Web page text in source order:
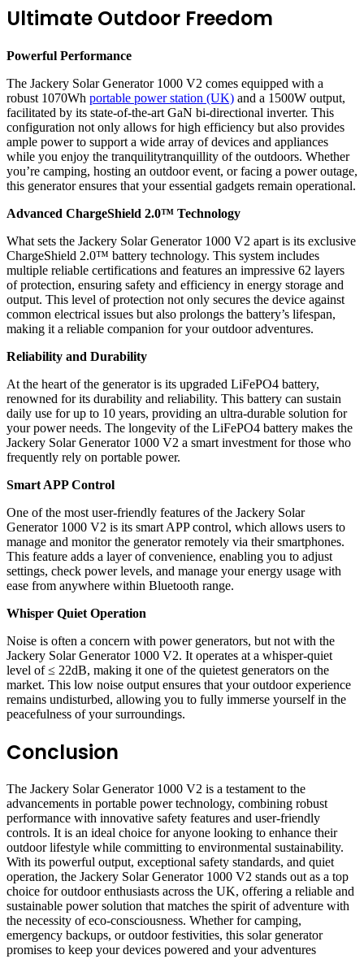
Ultimate Outdoor Freedom
Powerful Performance
The Jackery Solar Generator 1000 V2 comes equipped with a
robust 1070Wh portable power station (UK) and a 1500W output,
facilitated by its state-of-the-art GaN bi-directional inverter. This
configuration not only allows for high efficiency but also provides
ample power to support a wide array of devices and appliances
while you enjoy the tranquilitytranquillity of the outdoors. Whether
you’re camping, hosting an outdoor event, or facing a power outage,
this generator ensures that your essential gadgets remain operational.
Advanced ChargeShield 2.0™ Technology
What sets the Jackery Solar Generator 1000 V2 apart is its exclusive
ChargeShield 2.0™ battery technology. This system includes
multiple reliable certifications and features an impressive 62 layers
of protection, ensuring safety and efficiency in energy storage and
output. This level of protection not only secures the device against
common electrical issues but also prolongs the battery’s lifespan,
making it a reliable companion for your outdoor adventures.
Reliability and Durability
At the heart of the generator is its upgraded LiFePO4 battery,
renowned for its durability and reliability. This battery can sustain
daily use for up to 10 years, providing an ultra-durable solution for
your power needs. The longevity of the LiFePO4 battery makes the
Jackery Solar Generator 1000 V2 a smart investment for those who
frequently rely on portable power.
Smart APP Control
One of the most user-friendly features of the Jackery Solar
Generator 1000 V2 is its smart APP control, which allows users to
manage and monitor the generator remotely via their smartphones.
This feature adds a layer of convenience, enabling you to adjust
settings, check power levels, and manage your energy usage with
ease from anywhere within Bluetooth range.
Whisper Quiet Operation
Noise is often a concern with power generators, but not with the
Jackery Solar Generator 1000 V2. It operates at a whisper-quiet
level of ≤ 22dB, making it one of the quietest generators on the
market. This low noise output ensures that your outdoor experience
remains undisturbed, allowing you to fully immerse yourself in the
peacefulness of your surroundings.
Conclusion
The Jackery Solar Generator 1000 V2 is a testament to the
advancements in portable power technology, combining robust
performance with innovative safety features and user-friendly
controls. It is an ideal choice for anyone looking to enhance their
outdoor lifestyle while committing to environmental sustainability.
With its powerful output, exceptional safety standards, and quiet
operation, the Jackery Solar Generator 1000 V2 stands out as a top
choice for outdoor enthusiasts across the UK, offering a reliable and
sustainable power solution that matches the spirit of adventure with
the necessity of eco-consciousness. Whether for camping,
emergency backups, or outdoor festivities, this solar generator
promises to keep your devices powered and your adventures